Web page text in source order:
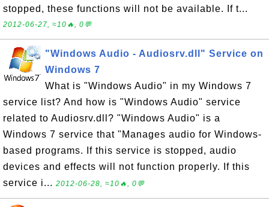
stopped, these functions will not be available. If t...
2012-06-27, ≈10🔥, 0💬
"Windows Audio - Audiosrv.dll" Service on
Windows 7
What is "Windows Audio" in my Windows 7
service list? And how is "Windows Audio" service
related to Audiosrv.dll? "Windows Audio" is a
Windows 7 service that "Manages audio for Windows-
based programs. If this service is stopped, audio
devices and effects will not function properly. If this
service i... 2012-06-28, ≈10🔥, 0💬